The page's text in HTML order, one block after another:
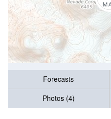
Forecasts
Photos (4)